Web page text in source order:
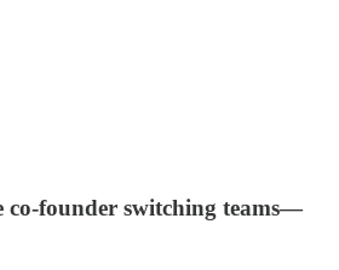
co-founder switching teams—